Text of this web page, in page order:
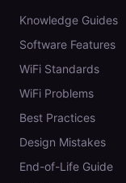
Knowledge Guides
Software Features
WiFi Standards
WiFi Problems
Best Practices
Design Mistakes
End-of-Life Guide